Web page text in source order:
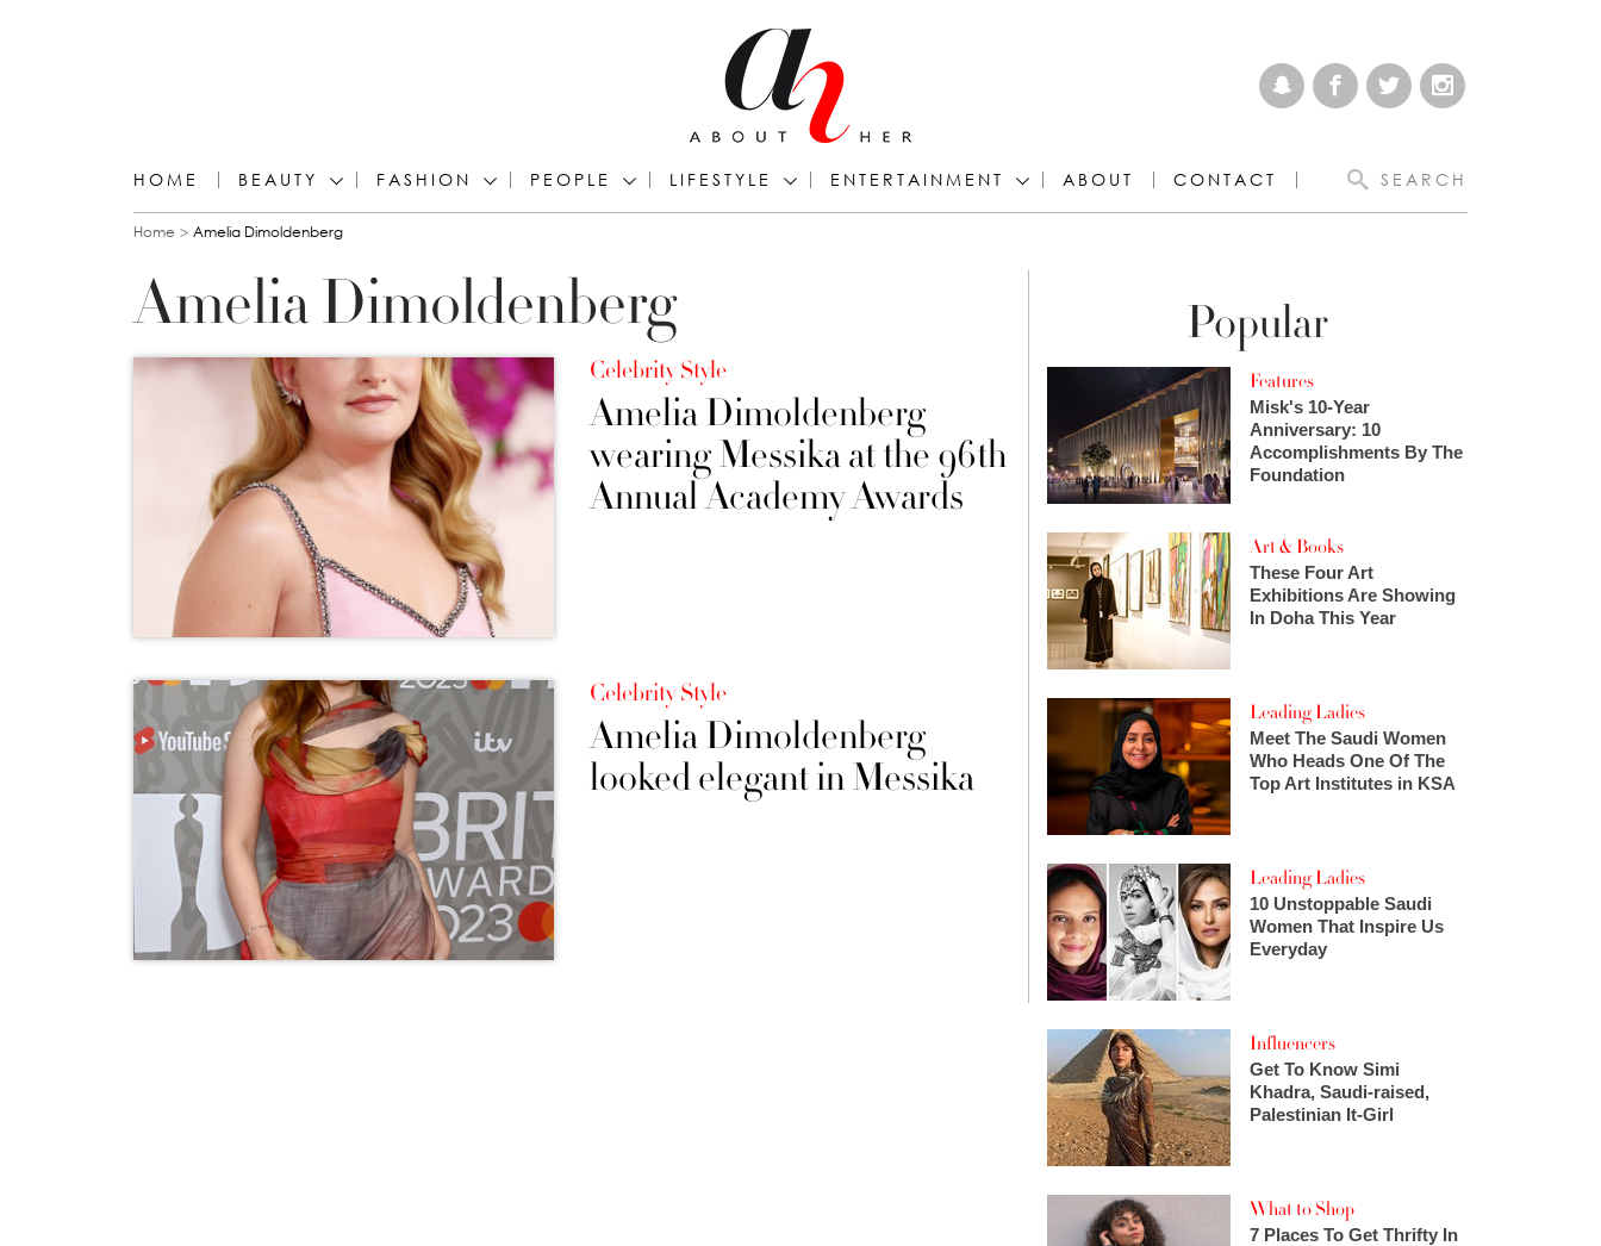
HOME BEAUTY FASHION PEOPLE LIFESTYLE ENTERTAINMENT ABOUT CONTACT SEARCH
You are here
Home Amelia Dimoldenberg
Amelia Dimoldenberg
Celebrity Style
Amelia Dimoldenberg
wearing Messika at the 96th
Annual Academy Awards
Celebrity Style
Amelia Dimoldenberg
looked elegant in Messika
Popular
Features
Misk's 10-Year
Anniversary: 10
Accomplishments By The
Foundation
Art & Books
These Four Art
Exhibitions Are Showing
In Doha This Year
Leading Ladies
Meet The Saudi Women
Who Heads One Of The
Top Art Institutes in KSA
Leading Ladies
10 Unstoppable Saudi
Women That Inspire Us
Everyday
Influencers
Get To Know Simi
Khadra, Saudi-raised,
Palestinian It-Girl
What to Shop
7 Places To Get Thrifty In